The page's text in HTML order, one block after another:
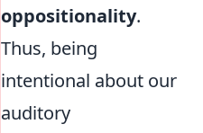
oppositionality.
Thus, being
intentional about our
auditory